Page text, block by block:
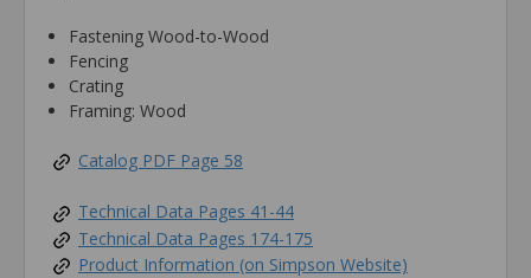
Fastening Wood-to-Wood
Fencing
Crating
Framing: Wood
Catalog PDF Page 58
Technical Data Pages 41-44
Technical Data Pages 174-175
Product Information (on Simpson Website)